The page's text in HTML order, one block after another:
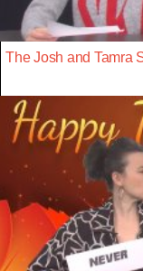
The Josh and Tamra